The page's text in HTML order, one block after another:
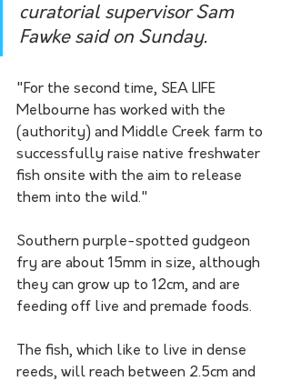
curatorial supervisor Sam
Fawke said on Sunday.
"For the second time, SEA LIFE
Melbourne has worked with the
(authority) and Middle Creek farm to
successfully raise native freshwater
fish onsite with the aim to release
them into the wild."
Southern purple-spotted gudgeon
fry are about 15mm in size, although
they can grow up to 12cm, and are
feeding off live and premade foods.
The fish, which like to live in dense
reeds, will reach between 2.5cm and